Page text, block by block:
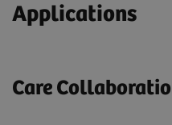
Applications
Care